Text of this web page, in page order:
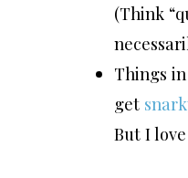
(Think
Things
get
But I